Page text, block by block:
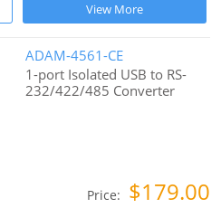
View More
ADAM-4561-CE
1-port Isolated USB to RS-
232/422/485 Converter
Price: $179.00